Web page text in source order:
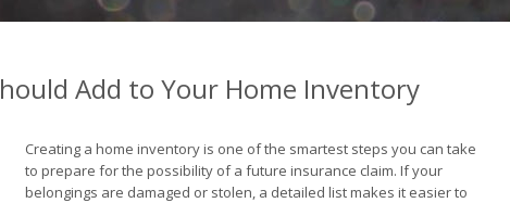
Add to Your Home Inventory
Creating a home inventory is one of the smartest steps you can take
to prepare for the possibility of a future insurance claim. If your
belongings are damaged or stolen, a detailed list makes it easier to